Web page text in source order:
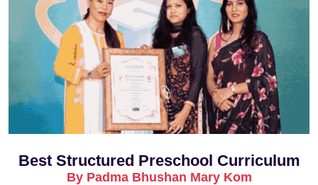
Best Structured Preschool Curriculum
By Padma Bhushan Mary Kom